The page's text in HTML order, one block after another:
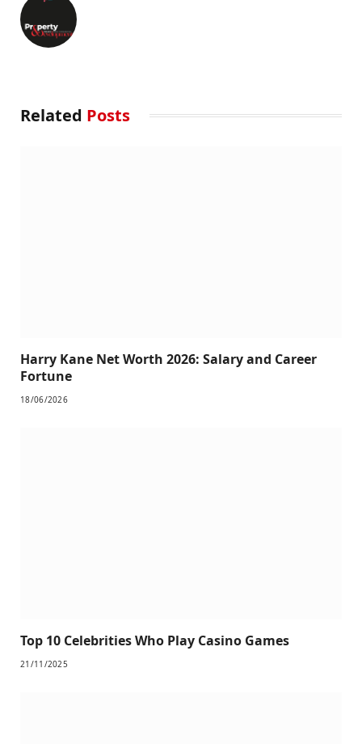
Related Posts
Harry Kane Net Worth 2026: Salary and Career
Fortune
18/06/2026
Top 10 Celebrities Who Play Casino Games
21/11/2025